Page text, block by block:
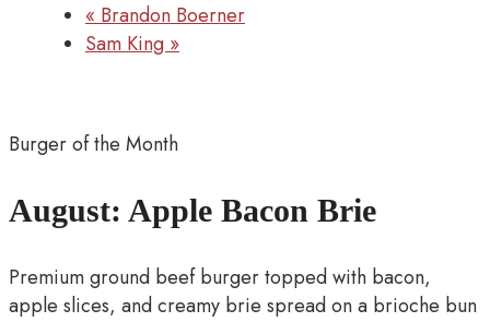
«Brandon Boerner
Sam King»
Burger of the Month
August: Apple Bacon Brie
Premium ground beef burger topped with bacon,
apple slices, and creamy brie spread on a brioche bun